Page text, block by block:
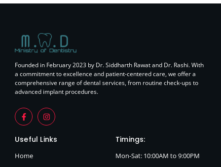
Founded in February 2023 by Dr. Siddharth Rawat and Dr. Rashi. With
a commitment to excellence and patient-centered care, we offer a
comprehensive range of dental services, from routine check-ups to
advanced implant procedures.
Useful Links
Home
Timings:
Mon-Sat: 10:00AM to 9:00PM